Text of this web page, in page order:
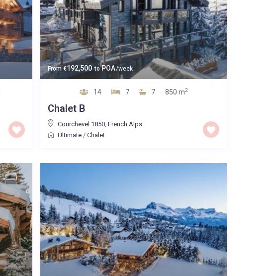
From€192,500 toPOA/week
14 7 7 850 m2
Chalet B
Courchevel 1850, French Alps
Ultimate/ Chalet